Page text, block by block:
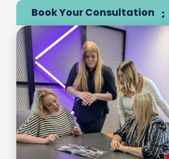
Book Your Consultation